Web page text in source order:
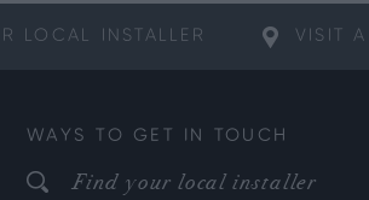
LOCAL INSTALLER VISIT A
WAYS TO GET IN TOUCH
Find your local installer